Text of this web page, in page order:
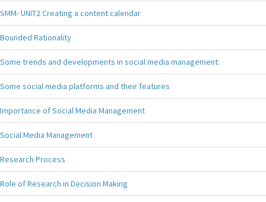
SMM- UNIT2 Creating a content calendar
Bounded Rationality
Some trends and developments in social media management:
Some social media platforms and their features
Importance of Social Media Management
Social Media Management
Research Process
Role of Research in Decision Making